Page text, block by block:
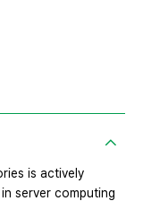
is actively
server computing